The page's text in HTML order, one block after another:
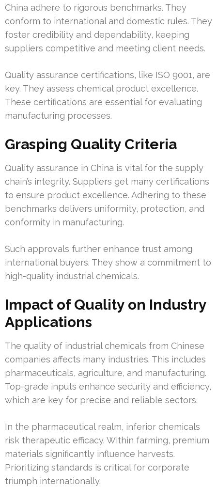
China adhere to rigorous benchmarks. They
conform to international and domestic rules. They
foster credibility and dependability, keeping
suppliers competitive and meeting client needs.
Quality assurance certifications, like ISO 9001, are
key. They assess chemical product excellence.
These certifications are essential for evaluating
manufacturing processes.
Grasping Quality Criteria
Quality assurance in China is vital for the supply
chain’s integrity. Suppliers get many certifications
to ensure product excellence. Adhering to these
benchmarks delivers uniformity, protection, and
conformity in manufacturing.
Such approvals further enhance trust among
international buyers. They show a commitment to
high-quality industrial chemicals.
Impact of Quality on Industry
Applications
The quality of industrial chemicals from Chinese
companies affects many industries. This includes
pharmaceuticals, agriculture, and manufacturing.
Top-grade inputs enhance security and efficiency,
which are key for precise and reliable sectors.
In the pharmaceutical realm, inferior chemicals
risk therapeutic efficacy. Within farming, premium
materials significantly influence harvests.
Prioritizing standards is critical for corporate
triumph internationally.